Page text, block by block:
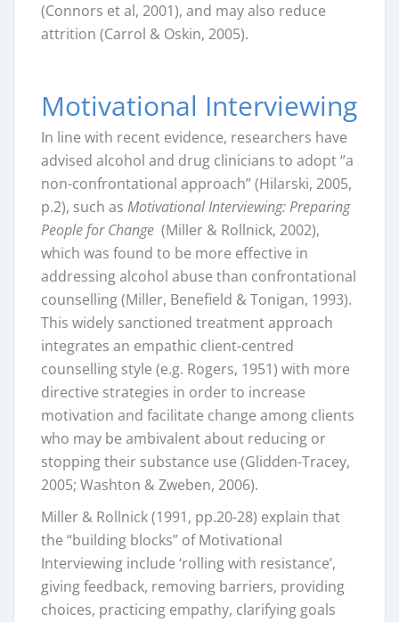
(Connors et al, 2001), and may also reduce
attrition (Carrol & Oskin, 2005).
Motivational Interviewing
In line with recent evidence, researchers have
advised alcohol and drug clinicians to adopt “a
non-confrontational approach” (Hilarski, 2005,
p.2), such as Motivational Interviewing: Preparing
People for Change (Miller & Rollnick, 2002),
which was found to be more effective in
addressing alcohol abuse than confrontational
counselling (Miller, Benefield & Tonigan, 1993).
This widely sanctioned treatment approach
integrates an empathic client-centred
counselling style (e.g. Rogers, 1951) with more
directive strategies in order to increase
motivation and facilitate change among clients
who may be ambivalent about reducing or
stopping their substance use (Glidden-Tracey,
2005; Washton & Zweben, 2006).
Miller & Rollnick (1991, pp.20-28) explain that
the “building blocks” of Motivational
Interviewing include ‘rolling with resistance’,
giving feedback, removing barriers, providing
choices, practicing empathy, clarifying goals